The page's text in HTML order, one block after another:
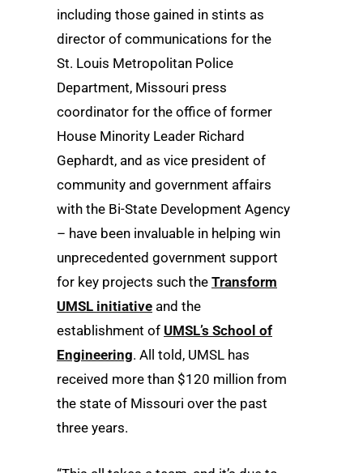
including those gained in stints as
director of communications for the
St. Louis Metropolitan Police
Department, Missouri press
coordinator for the office of former
House Minority Leader Richard
Gephardt, and as vice president of
community and government affairs
with the Bi-State Development Agency
– have been invaluable in helping win
unprecedented government support
for key projects such the Transform
UMSL initiative and the
establishment of UMSL’s School of
Engineering. All told, UMSL has
received more than $120 million from
the state of Missouri over the past
three years.